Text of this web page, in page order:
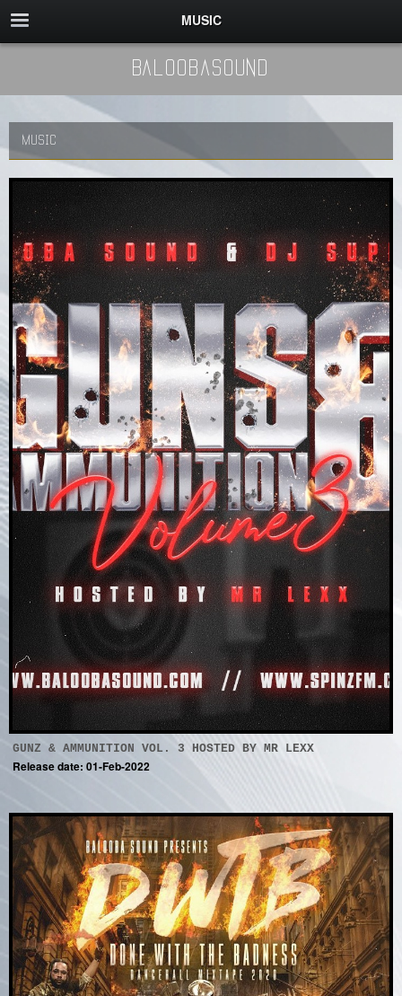
MUSIC
BaloobaSound
MUSIC
GUNZ & AMMUNITION VOL. 3 HOSTED BY MR LEXX
Release date: 01-Feb-2022